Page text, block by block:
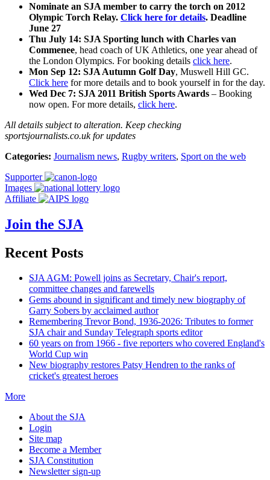
Nominate an SJA member to carry the torch on 2012
Olympic Torch Relay. Click here for details. Deadline
June 27
Thu July 14: SJA Sporting lunch with Charles van
Commenee, head coach of UK Athletics, one year ahead of
the London Olympics. For booking details click here.
Mon Sep 12: SJA Autumn Golf Day, Muswell Hill GC.
Click here for more details and to book yourself in for the day.
Wed Dec 7: SJA 2011 British Sports Awards – Booking
now open. For more details, click here.
All details subject to alteration. Keep checking
sportsjournalists.co.uk for updates
Categories: Journalism news, Rugby writers, Sport on the web
Supporter
Images
Affiliate
Join the SJA
Recent Posts
SJA AGM: Powell joins as Secretary, Chair's report,
committee changes and farewells
Gems abound in significant and timely new biography of
Garry Sobers by acclaimed author
Remembering Trevor Bond, 1936-2026: Tributes to former
SJA chair and Sunday Telegraph sports editor
60 years on from 1966 - five reporters who covered England's
World Cup win
New biography restores Patsy Hendren to the ranks of
cricket's greatest heroes
More
About the SJA
Login
Site map
Become a Member
SJA Constitution
Newsletter sign-up